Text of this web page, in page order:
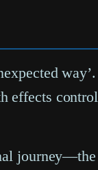
effects